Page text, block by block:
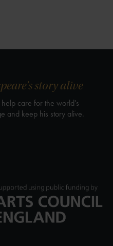
story alive
care for the world's
and keep his story alive.